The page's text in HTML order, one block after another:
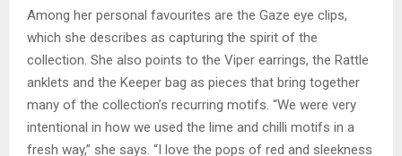
Among her personal favourites are the Gaze eye clips,
which she describes as capturing the spirit of the
collection. She also points to the Viper earrings, the Rattle
anklets and the Keeper bag as pieces that bring together
many of the collection’s recurring motifs. “We were very
intentional in how we used the lime and chilli motifs in a
fresh way,” she says. “I love the pops of red and sleekness